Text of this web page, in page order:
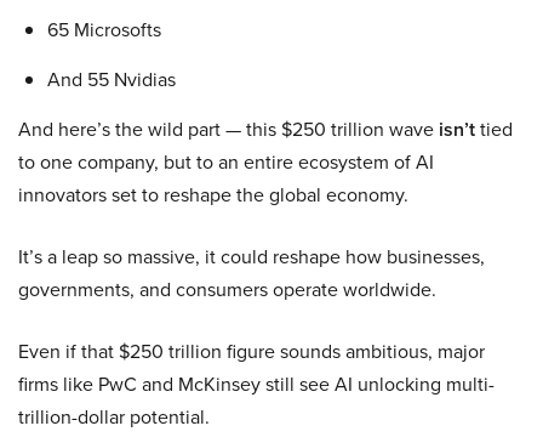
65 Microsofts
And 55 Nvidias
And here’s the wild part — this $250 trillion wave isn’ttied
to one company, but to an entire ecosystem of AI
innovators set to reshape the global economy.
It’s a leap so massive, it could reshape how businesses,
governments, and consumers operate worldwide.
Even if that $250 trillion figure sounds ambitious, major
firms like PwC and McKinsey still see AI unlocking multi-
trillion-dollar potential.